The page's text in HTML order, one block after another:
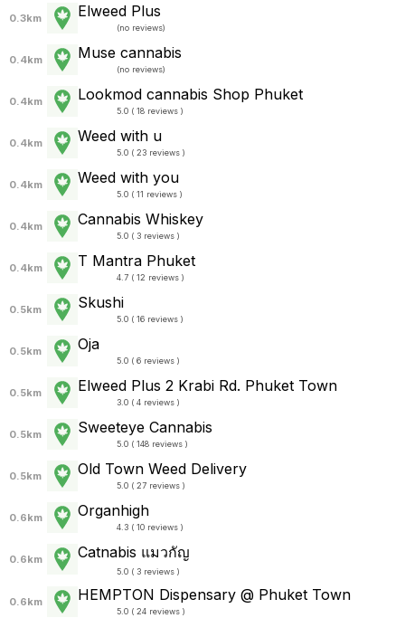
0.3km Elweed Plus
(no reviews)
0.4km Muse cannabis
(no reviews)
0.4km Lookmod cannabis Shop Phuket
5.0 ( 18 reviews )
0.4km Weed with u
5.0 ( 23 reviews )
0.4km Weed with you
5.0 ( 11 reviews )
0.4km Cannabis Whiskey
5.0 ( 3 reviews )
0.4km T Mantra Phuket
4.7 ( 12 reviews )
0.5km Skushi
5.0 ( 16 reviews )
0.5km Oja
5.0 ( 6 reviews )
0.5km Elweed Plus 2 Krabi Rd. Phuket Town
3.0 ( 4 reviews )
0.5km Sweeteye Cannabis
5.0 ( 148 reviews )
0.5km Old Town Weed Delivery
5.0 ( 27 reviews )
0.6km Organhigh
4.3 ( 10 reviews )
0.6km Catnabis แมวกัญ
5.0 ( 3 reviews )
0.6km HEMPTON Dispensary @ Phuket Town
5.0 ( 24 reviews )